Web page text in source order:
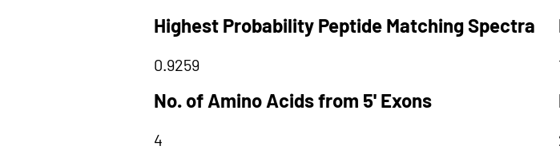
Highest Probability Peptide Matching Spectra
0.9259
No. of Amino Acids from 5' Exons
4